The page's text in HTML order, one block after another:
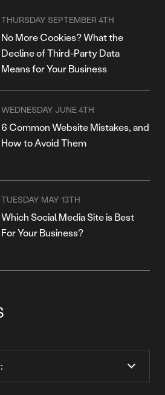
THURSDAY SEPTEMBER 4TH
No More Cookies? What the
Decline of Third-Party Data
Means for Your Business
WEDNESDAY JUNE 4TH
6 Common Website Mistakes, and
How to Avoid Them
TUESDAY MAY 13TH
Which Social Media Site is Best
For Your Business?